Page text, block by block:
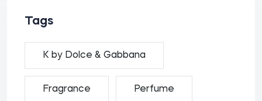
Tags
K by Dolce & Gabbana
Fragrance Perfume